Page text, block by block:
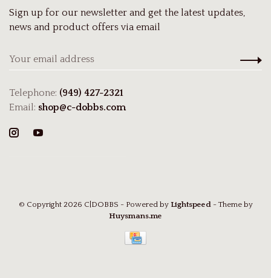
Sign up for our newsletter and get the latest updates,
news and product offers via email
Telephone: (949) 427-2321
Email: shop@c-dobbs.com
© Copyright 2026 C|DOBBS - Powered by Lightspeed- Theme by
Huysmans.me